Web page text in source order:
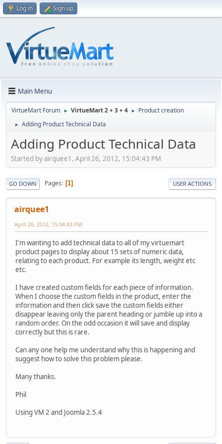
Log in Sign up
Main Menu
VirtueMart Forum ► VirtueMart 2 + 3 + 4 ► Product creation
► Adding Product Technical Data
Adding Product Technical Data
Started by airquee1, April 26, 2012, 15:04:43 PM
GO DOWN Pages 1 USER ACTIONS
airquee1
April 26, 2012, 15:04:43 PM
I'm wanting to add technical data to all of my virtuemart
product pages to display about 15 sets of numeric data,
relating to each product. For example its length, weight etc
etc.
I have created custom fields for each piece of information.
When I choose the custom fields in the product, enter the
information and then click save the custom fields either
disappear leaving only the parent heading or jumble up into a
random order. On the odd occasion it will save and display
correctly but this is rare.
Can any one help me understand why this is happening and
suggest how to solve this problem please.
Many thanks.
Phil
Using VM 2 and Joomla 2.5.4